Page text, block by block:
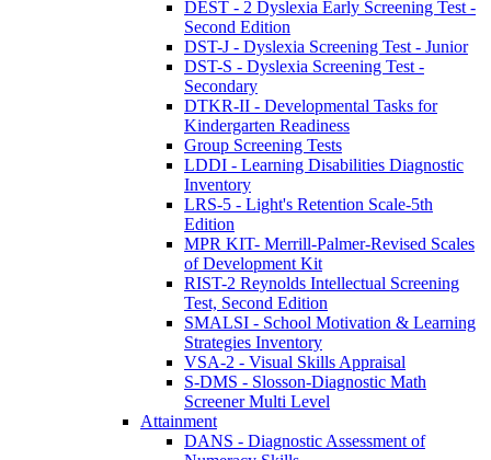
DEST - 2 Dyslexia Early Screening Test -
Second Edition
DST-J - Dyslexia Screening Test - Junior
DST-S - Dyslexia Screening Test -
Secondary
DTKR-II - Developmental Tasks for
Kindergarten Readiness
Group Screening Tests
LDDI - Learning Disabilities Diagnostic
Inventory
LRS-5 - Light's Retention Scale-5th
Edition
MPR KIT- Merrill-Palmer-Revised Scales
of Development Kit
RIST-2 Reynolds Intellectual Screening
Test, Second Edition
SMALSI - School Motivation & Learning
Strategies Inventory
VSA-2 - Visual Skills Appraisal
S-DMS - Slosson-Diagnostic Math
Screener Multi Level
Attainment
DANS - Diagnostic Assessment of